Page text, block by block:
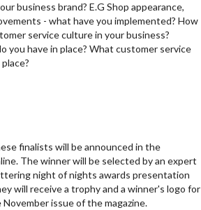
business brand? E.G Shop appearance,
- what have you implemented? How
service culture in your business?
you have in place? What customer service
finalists will be announced in the
The winner will be selected by an expert
night of nights awards presentation
will receive a trophy and a winner's logo for
issue of the magazine.